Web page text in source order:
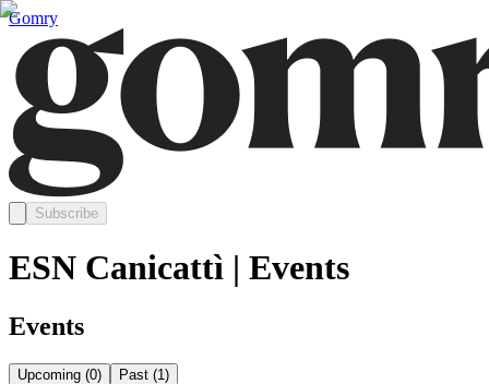
Gomry
Subscribe
ESN Canicattì | Events
Events
Upcoming (0) Past (1 )